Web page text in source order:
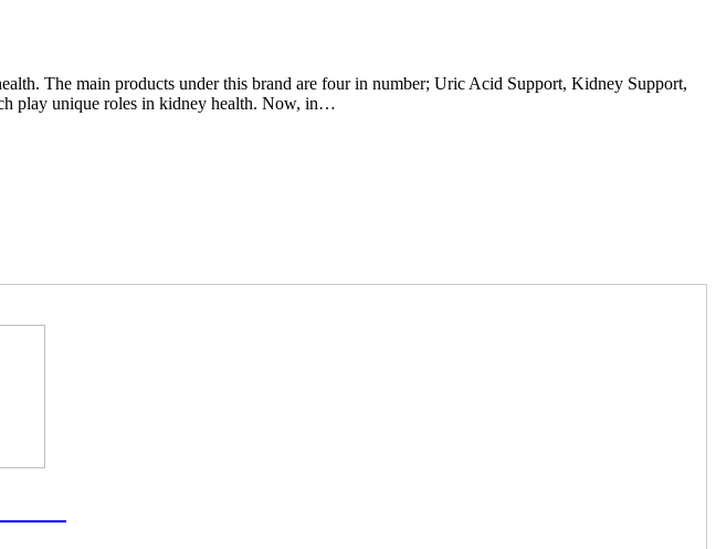
The main products under this brand are four in number; Uric Acid Support, Kidney Support,
play unique roles in kidney health. Now, in…